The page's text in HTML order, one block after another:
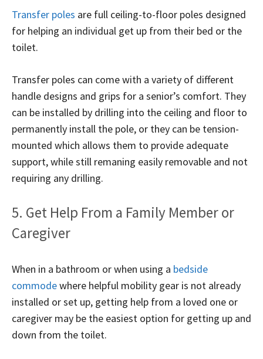
Transfer poles are full ceiling-to-floor poles designed
for helping an individual get up from their bed or the
toilet.
Transfer poles can come with a variety of different
handle designs and grips for a senior’s comfort. They
can be installed by drilling into the ceiling and floor to
permanently install the pole, or they can be tension-
mounted which allows them to provide adequate
support, while still remaning easily removable and not
requiring any drilling.
5. Get Help From a Family Member or
Caregiver
When in a bathroom or when using a bedside
commodewhere helpful mobility gear is not already
installed or set up, getting help from a loved one or
caregiver may be the easiest option for getting up and
down from the toilet.